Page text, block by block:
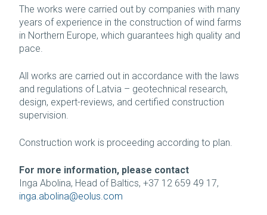
The works were carried out by companies with many
years of experience in the construction of wind farms
in Northern Europe, which guarantees high quality and
pace.
All works are carried out in accordance with the laws
and regulations of Latvia – geotechnical research,
design, expert-reviews, and certified construction
supervision.
Construction work is proceeding according to plan.
For more information, please contact
Inga Abolina, Head of Baltics, +37 12 659 49 17,
inga.abolina@eolus.com